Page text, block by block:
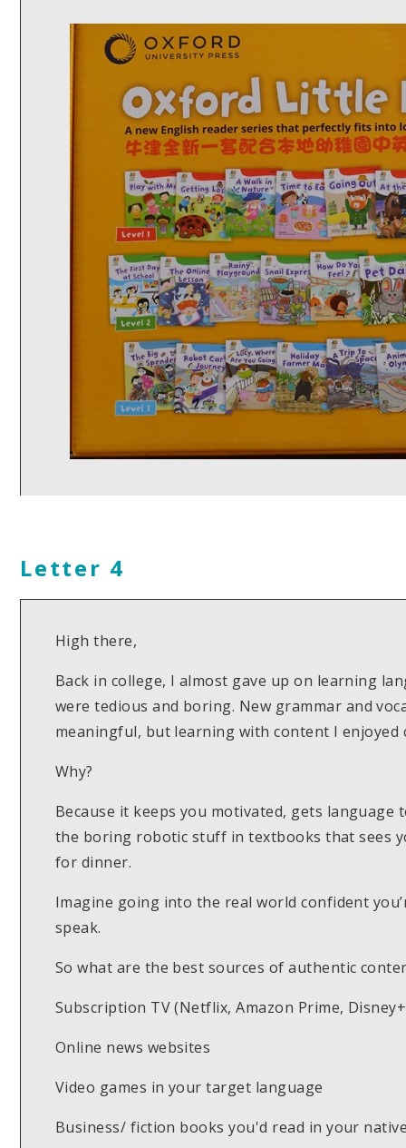
Letter 4
High there,
Back in college, I almost gave up on learning
were tedious and boring. New grammar and
meaningful, but learning with content I enjoyed
Why?
Because it keeps you motivated, gets language
the boring robotic stuff in textbooks that sees
for dinner.
Imagine going into the real world confident
speak.
So what are the best sources of authentic
Subscription TV (Netflix, Amazon Prime,
Online news websites
Video games in your target language
Business/ fiction books you'd read in your